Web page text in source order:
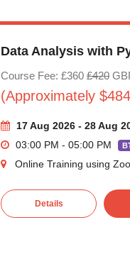
Data Analysis with
Course Fee: £360 £420
(Approximately
17 Aug 2026 - 28 Aug
03:00 PM - 05:00 PM
Online Training using
Details